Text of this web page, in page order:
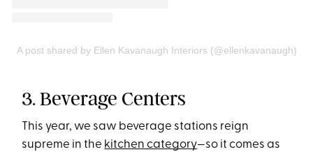
A post shared by Ellen Kavanaugh Interiors (@ellenkavanaugh)
3. Beverage Centers
This year, we saw beverage stations reign
supreme in the kitchen category—so it comes as